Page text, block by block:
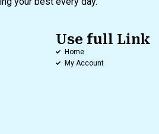
Use full Link
Home
My Account